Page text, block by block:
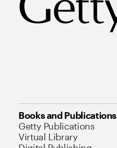
Books and Publications
Getty Publications
Virtual Library